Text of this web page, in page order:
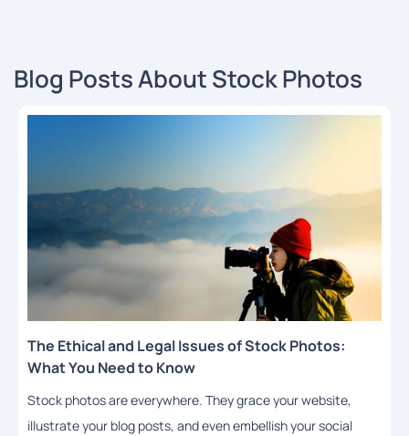
Blog Posts About Stock Photos
The Ethical and Legal Issues of Stock Photos:
What You Need to Know
Stock photos are everywhere. They grace your website,
illustrate your blog posts, and even embellish your social